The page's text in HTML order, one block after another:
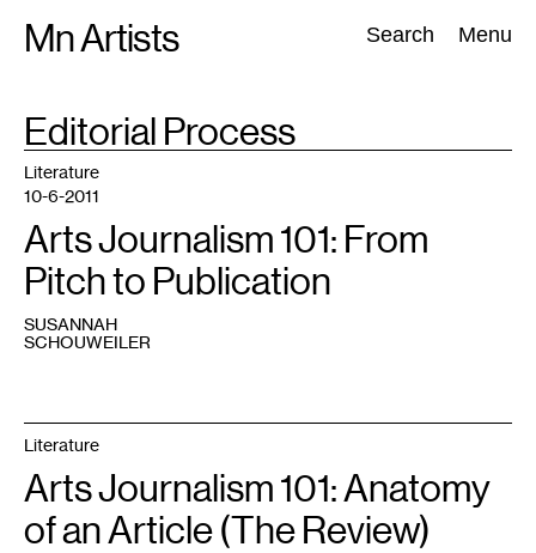
Mn Artists Search Menu
Search:
All(2389) Performing Arts(843) Visual Art(798
TAG
Editorial Process
Literature
10-6-2011
Arts Journalism 101: From
Pitch to Publication
SUSANNAH
SCHOUWEILER
Literature
Arts Journalism 101: Anatomy
of an Article (The Review)